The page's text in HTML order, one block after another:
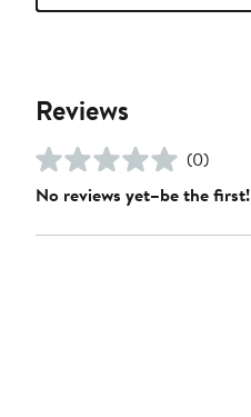
Reviews
(0)
No reviews yet–be the first!